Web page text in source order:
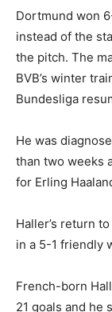
Dortmund won
instead of the
the pitch. The
BVB’s winter
Bundesliga
He was
than two weeks
for Erling
Haller’s return
in a 5-1 friendly
French-born
21 goals and he